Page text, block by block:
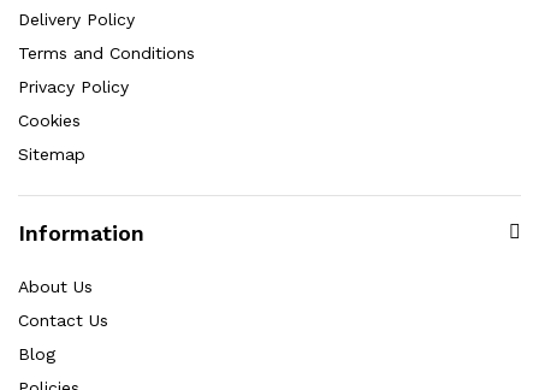
Delivery Policy
Terms and Conditions
Privacy Policy
Cookies
Sitemap
Information
About Us
Contact Us
Blog